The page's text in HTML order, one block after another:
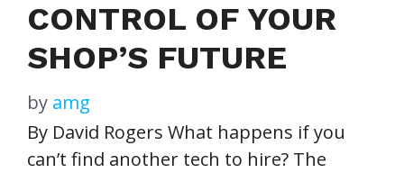
CONTROL OF YOUR
SHOP’S FUTURE
by amg
By David Rogers What happens if you
can’t find another tech to hire? The